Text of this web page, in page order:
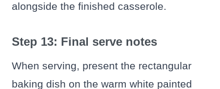
alongside the finished casserole.
Step 13: Final serve notes
When serving, present the rectangular
baking dish on the warm white painted